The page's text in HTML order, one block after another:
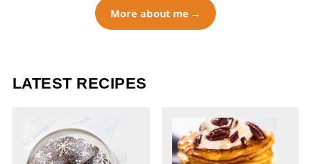
More about me
LATEST RECIPES